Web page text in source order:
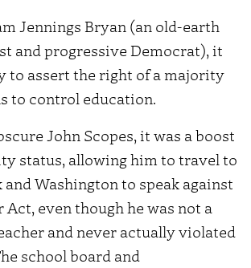
Jennings Bryan (an old-earth
and progressive Democrat), it
to assert the right of a majority
to control education.
John Scopes, it was a boost
status, allowing him to travel to
and Washington to speak against
Act, even though he was not a
and never actually violated
school board and